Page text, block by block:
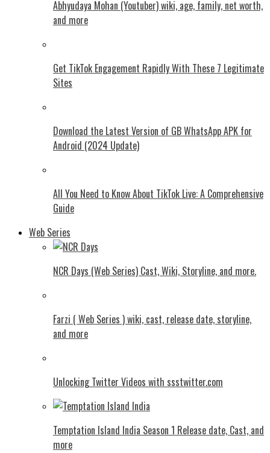
Abhyudaya Mohan (Youtuber) wiki, age, family, net worth,
and more
Get TikTok Engagement Rapidly With These 7 Legitimate
Sites
Download the Latest Version of GB WhatsApp APK for
Android (2024 Update)
All You Need to Know About TikTok Live: A Comprehensive
Guide
Web Series
NCR Days (Web Series) Cast, Wiki, Storyline, and more.
Farzi ( Web Series ) wiki, cast, release date, storyline,
and more
Unlocking Twitter Videos with ssstwitter.com
Temptation Island India Season 1 Release date, Cast, and
more